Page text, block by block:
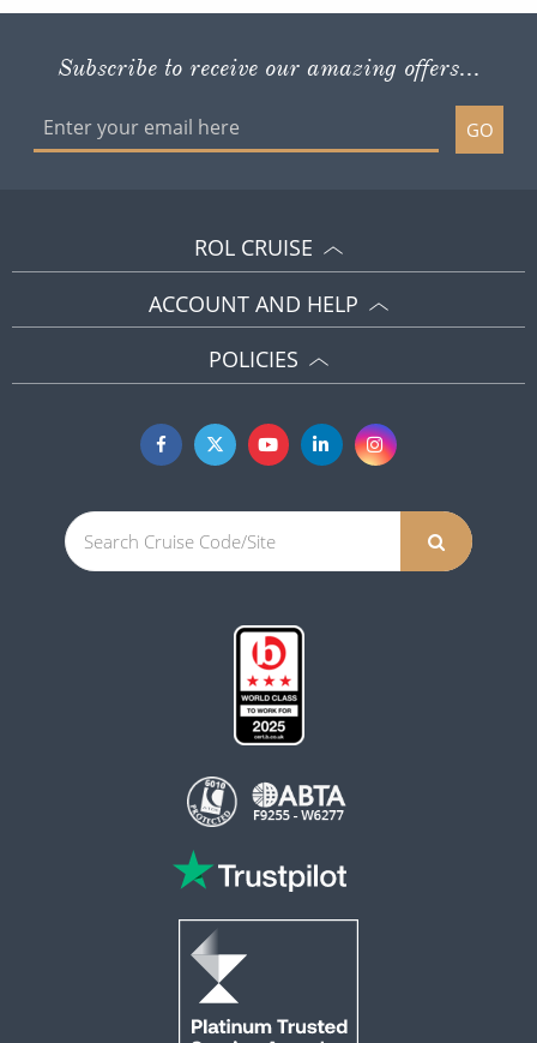
Subscribe to receive our amazing offers...
GO
ROL CRUISE
ACCOUNT AND HELP
POLICIES